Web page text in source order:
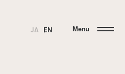
JA EN Menu